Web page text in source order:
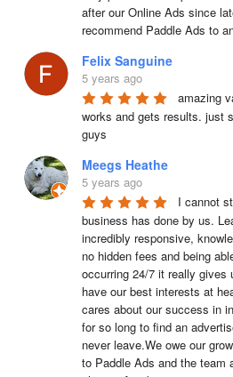
after our Online Ads since
recommend Paddle Ads to
Felix Sanguine
5 years ago
amazing
works and gets results. just
guys
Meegs Heathe
5 years ago
I cannot
business has done by us.
incredibly responsive,
no hidden fees and being
occurring 24/7 it really gives
have our best interests at
cares about our success in
for so long to find an
never leave.We owe our
to Paddle Ads and the team